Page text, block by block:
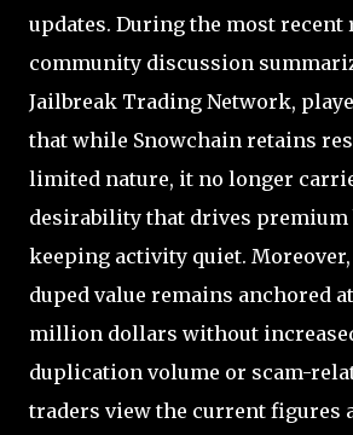
updates. During the most recent
community discussion
Jailbreak Trading Network,
that while Snowchain retains
limited nature, it no longer
desirability that drives premium
keeping activity quiet. Moreover,
duped value remains anchored
million dollars without
duplication volume or scam-
traders view the current figures